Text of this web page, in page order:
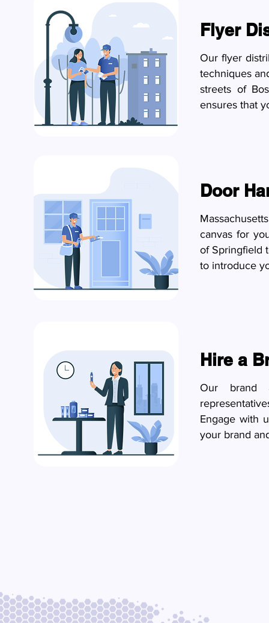
Flyer
Our flyer
techniques
streets of
ensures that
Door
canvas for
of Springfield
to introduce
Hire a
Our brand
Engage with
your brand